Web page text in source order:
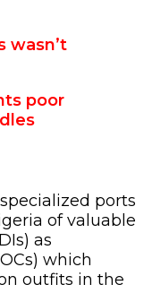
wasn’t
poor
ports
of valuable
as
which
outfits in the